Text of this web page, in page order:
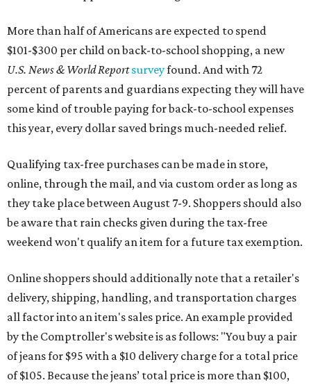
More than half of Americans are expected to spend
$101-$300 per child on back-to-school shopping, a new
U.S. News & World Reportsurveyfound. And with 72
percent of parents and guardians expecting they will have
some kind of trouble paying for back-to-school expenses
this year, every dollar saved brings much-needed relief.
Qualifying tax-free purchases can be made in store,
online, through the mail, and via custom order as long as
they take place between August 7-9. Shoppers should also
be aware that rain checks given during the tax-free
weekend won't qualify an item for a future tax exemption.
Online shoppers should additionally note that a retailer's
delivery, shipping, handling, and transportation charges
all factor into an item's sales price. An example provided
by the Comptroller's website is as follows: "You buy a pair
of jeans for $95 with a $10 delivery charge for a total price
of $105. Because the jeans’ total price is more than $100,